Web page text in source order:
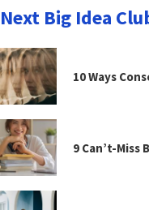
Next Big Idea
10 Ways
9 Can’t-Miss